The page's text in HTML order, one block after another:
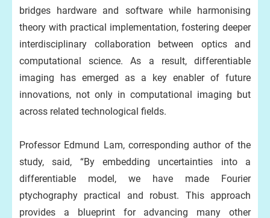
bridges hardware and software while harmonising
theory with practical implementation, fostering deeper
interdisciplinary collaboration between optics and
computational science. As a result, differentiable
imaging has emerged as a key enabler of future
innovations, not only in computational imaging but
across related technological fields.
Professor Edmund Lam, corresponding author of the
study, said, “By embedding uncertainties into a
differentiable model, we have made Fourier
ptychography practical and robust. This approach
provides a blueprint for advancing many other